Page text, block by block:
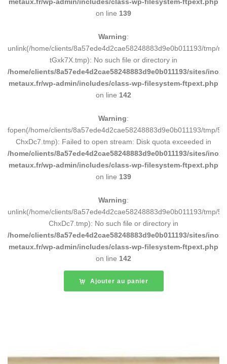
on line 139
Warning:
unlink(/home/clients/8a57ede4d2cae58248883d9e0b011193/tmp/
tGxk7X.tmp): No such file or directory in
/home/clients/8a57ede4d2cae58248883d9e0b011193/sites/inox-
metaux.fr/wp-admin/includes/class-wp-filesystem-ftpext.php
on line 142
Warning:
fopen(/home/clients/8a57ede4d2cae58248883d9e0b011193/tmp/
ChxDc7.tmp): Failed to open stream: Disk quota exceeded in
/home/clients/8a57ede4d2cae58248883d9e0b011193/sites/inox-
metaux.fr/wp-admin/includes/class-wp-filesystem-ftpext.php
on line 139
Warning:
unlink(/home/clients/8a57ede4d2cae58248883d9e0b011193/tmp/
ChxDc7.tmp): No such file or directory in
/home/clients/8a57ede4d2cae58248883d9e0b011193/sites/inox-
metaux.fr/wp-admin/includes/class-wp-filesystem-ftpext.php
on line 142
Ajouter au panier